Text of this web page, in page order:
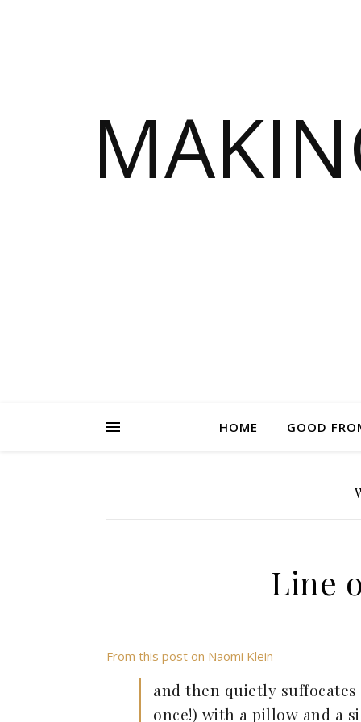
HOME GOOD
Line
From this post on Naomi Klein
and then quietly suffocates
once!) with a pillow and a